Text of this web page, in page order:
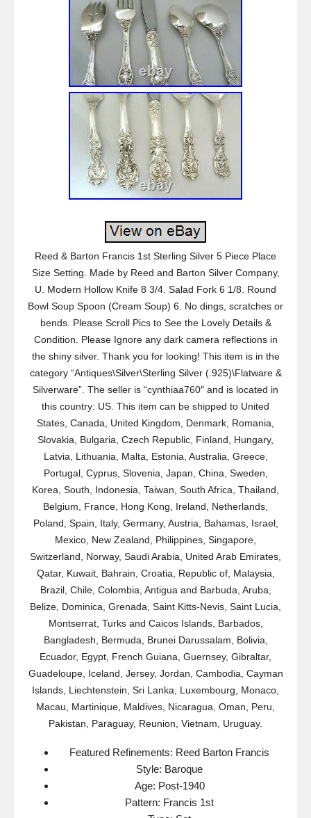
Reed & Barton Francis 1st Sterling Silver 5 Piece Place
Size Setting. Made by Reed and Barton Silver Company,
U. Modern Hollow Knife 8 3/4. Salad Fork 6 1/8. Round
Bowl Soup Spoon (Cream Soup) 6. No dings, scratches or
bends. Please Scroll Pics to See the Lovely Details &
Condition. Please Ignore any dark camera reflections in
the shiny silver. Thank you for looking! This item is in the
category “Antiques\Silver\Sterling Silver (.925)\Flatware &
Silverware”. The seller is “cynthiaa760″ and is located in
this country: US. This item can be shipped to United
States, Canada, United Kingdom, Denmark, Romania,
Slovakia, Bulgaria, Czech Republic, Finland, Hungary,
Latvia, Lithuania, Malta, Estonia, Australia, Greece,
Portugal, Cyprus, Slovenia, Japan, China, Sweden,
Korea, South, Indonesia, Taiwan, South Africa, Thailand,
Belgium, France, Hong Kong, Ireland, Netherlands,
Poland, Spain, Italy, Germany, Austria, Bahamas, Israel,
Mexico, New Zealand, Philippines, Singapore,
Switzerland, Norway, Saudi Arabia, United Arab Emirates,
Qatar, Kuwait, Bahrain, Croatia, Republic of, Malaysia,
Brazil, Chile, Colombia, Antigua and Barbuda, Aruba,
Belize, Dominica, Grenada, Saint Kitts-Nevis, Saint Lucia,
Montserrat, Turks and Caicos Islands, Barbados,
Bangladesh, Bermuda, Brunei Darussalam, Bolivia,
Ecuador, Egypt, French Guiana, Guernsey, Gibraltar,
Guadeloupe, Iceland, Jersey, Jordan, Cambodia, Cayman
Islands, Liechtenstein, Sri Lanka, Luxembourg, Monaco,
Macau, Martinique, Maldives, Nicaragua, Oman, Peru,
Pakistan, Paraguay, Reunion, Vietnam, Uruguay.
Featured Refinements: Reed Barton Francis
Style: Baroque
Age: Post-1940
Pattern: Francis 1st